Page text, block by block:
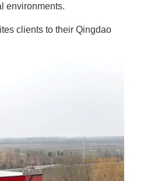
environments.
clients to their Qingdao